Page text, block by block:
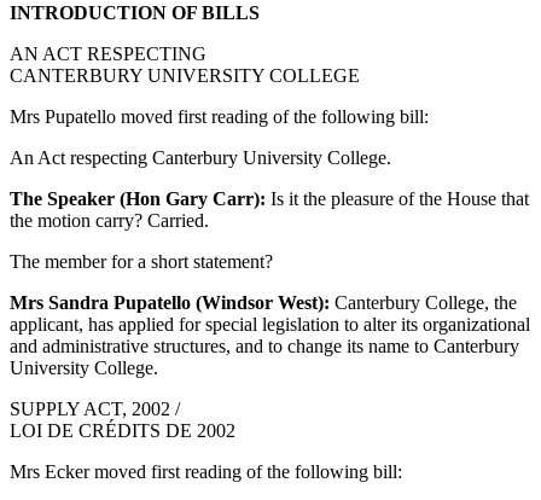
INTRODUCTION OF BILLS
AN ACT RESPECTING
CANTERBURY UNIVERSITY COLLEGE
Mrs Pupatello moved first reading of the following bill:
An Act respecting Canterbury University College.
The Speaker (Hon Gary Carr): Is it the pleasure of the House that
the motion carry? Carried.
The member for a short statement?
Mrs Sandra Pupatello (Windsor West): Canterbury College, the
applicant, has applied for special legislation to alter its organizational
and administrative structures, and to change its name to Canterbury
University College.
SUPPLY ACT, 2002 /
LOI DE CRÉDITS DE 2002
Mrs Ecker moved first reading of the following bill: